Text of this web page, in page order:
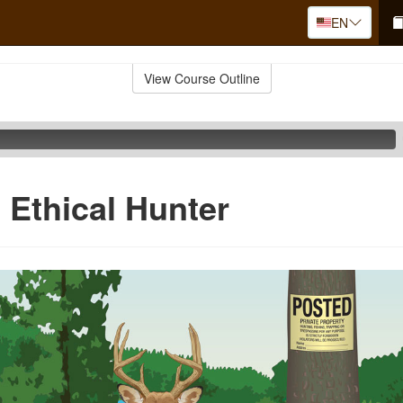
EN
View Course Outline
Ethical Hunter